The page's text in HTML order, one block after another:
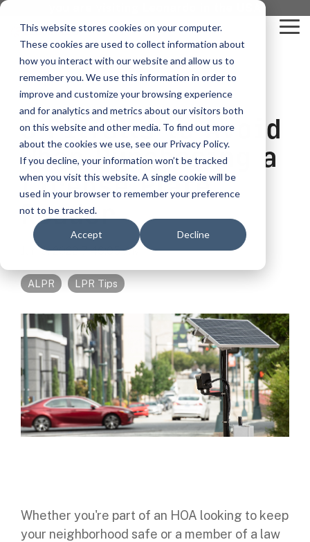
This website stores cookies on your computer.
These cookies are used to collect information about
how you interact with our website and allow us to
remember you. We use this information in order to
improve and customize your browsing experience
and for analytics and metrics about our visitors both
on this website and other media. To find out more
about the cookies we use, see our Privacy Policy.
If you decline, your information won’t be tracked
when you visit this website. A single cookie will be
used in your browser to remember your preference
not to be tracked.
Accept Decline
Skip
main
content.
vehicle
recognition
ELSAG LPR Products
Mobile License Plate Reader
Fixed License Plate Reader
Covert and Custom LPR Solutions
Radar Trailers and Variable Message Boards
Enterprise Operations Center
Signal Intelligence System
Handhelp LPR App
Ganimede Video Content Analysis Platform
Who We
Serve
Who We Serve
Law Enforcement
Border Security
Physical Security
license
plate
readers
How to Buy
Procurement Contracts
Talk to an LPR Specialist
Resources
About
LPR Blog
LPR Data Privacy Commitment
critical
communications
Critical Communication Systems
ECOS-E DTA7000 radio base station
Adaptanet TETRA IP solution
Technology partners
Digital Mobile Radio (DMR)
TETRA
...
Who We Serve
Value Added Resellers
Utilities
Public Safety
Transportation
Large Enterprises
...
How to Buy
Contact Us
About
Blog
video analytics
Products
Ganimede
SC2
...
Resources
Media
3 Pitfalls to Avoid
When Purchasing a
License Plate
Reader
Jun 3, 2022 7:46:05 AM
ALPR LPR Tips
Whether you're part of an HOA looking to keep
your neighborhood safe or a member of a law